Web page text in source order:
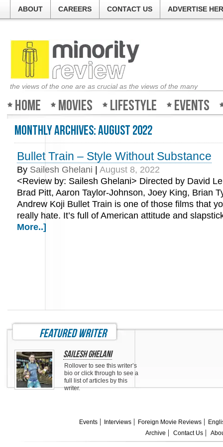
ABOUT CAREERS CONTACT US ADVERTISE
the views of the one are as crucial as the views of the many
Home Movies Lifestyle Events
Monthly Archives:August 2022
Bullet Train – Style Without Substance
By Sailesh Ghelani
August 8, 2022
<Review by: Sailesh Ghelani> Directed by David
Brad Pitt, Aaron Taylor-Johnson, Joey King, Brian
Andrew Koji Bullet Train is one of those films that
really hate. It’s full of American attitude and
More..]
featured writer
Sailesh Ghelani
Rollover to see this writer’s
bio or click through to see a
full list of articles by this
writer.
Events Interviews Foreign Movie Reviews
Archive
Contact Us